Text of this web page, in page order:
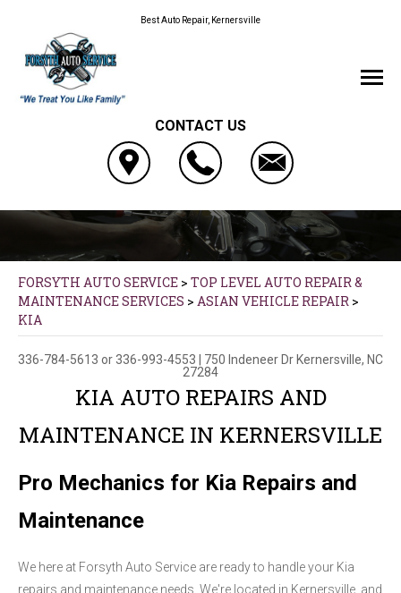
Best Auto Repair, Kernersville
CONTACT US
FORSYTH AUTO SERVICE > TOP LEVEL AUTO REPAIR &
MAINTENANCE SERVICES > ASIAN VEHICLE REPAIR >
KIA
336-784-5613 or 336-993-4553 750 Indeneer Dr Kernersville, NC
27284
KIA AUTO REPAIRS AND
MAINTENANCE IN KERNERSVILLE
Pro Mechanics for Kia Repairs and
Maintenance
We here at Forsyth Auto Service are ready to handle your Kia
repairs and maintenance needs. We're located in Kernersville, and